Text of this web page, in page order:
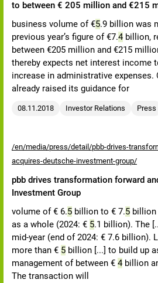
to between € 205 million and €215
business volume of €5.9 billion was
previous year’s figure of €7.4billion,
between €205 million and €215
thereby expects net interest income
increase in administrative expenses.
already raised its guidance for
08.11.2018 Investor Relations Press
/en/media/press/detail/pbb-drives-
acquires-deutsche-investment-group/
pbb drives transformation forward
Investment Group
volume of € 6.5 billion to € 7.5 billion
as a whole (2024: € 5.1 billion). The
mid-year (end of 2024: € 7.6 billion).
more than € 5 billion [...] to build up
management of between € 4billion
The transaction will